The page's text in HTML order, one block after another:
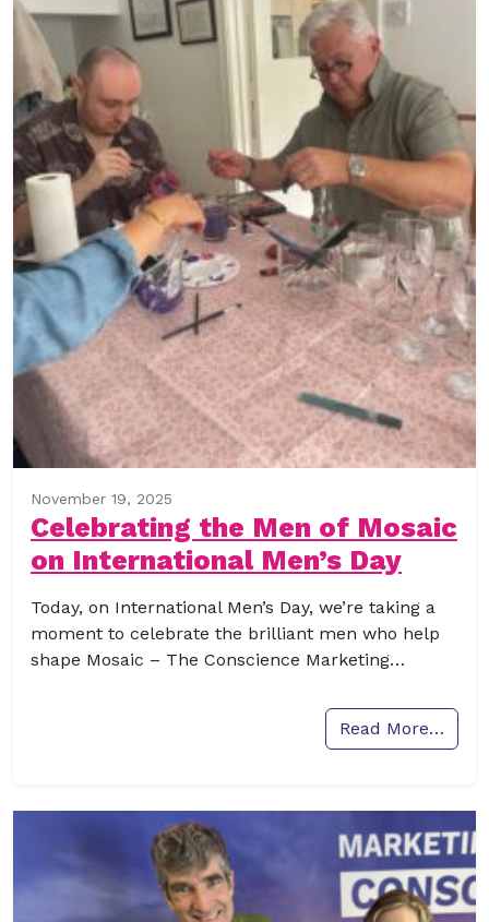
November 19, 2025
Celebrating the Men of Mosaic
on International Men’s Day
Today, on International Men’s Day, we’re taking a
moment to celebrate the brilliant men who help
shape Mosaic – The Conscience Marketing…
Read More…